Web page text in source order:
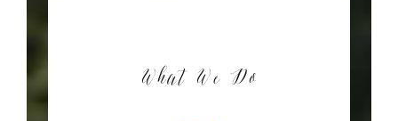
What We Do